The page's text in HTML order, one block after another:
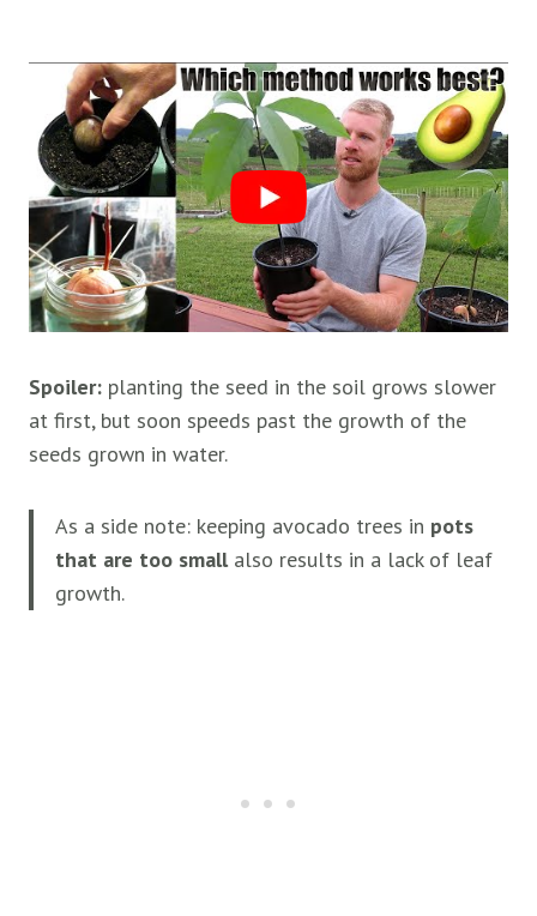
Spoiler: planting the seed in the soil grows slower
at first, but soon speeds past the growth of the
seeds grown in water.
As a side note: keeping avocado trees in pots
that are too smallalso results in a lack of leaf
growth.